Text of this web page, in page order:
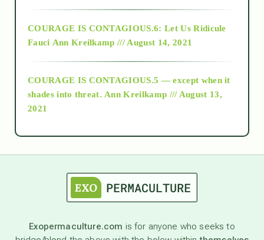
Alt-Epistemology
as above so below
astronomy
COURAGE IS CONTAGIOUS.6: Let Us Ridicule
Fauci Ann Kreilkamp /// August 14, 2021
COURAGE IS CONTAGIOUS.5 — except when it
shades into threat. Ann Kreilkamp /// August 13,
2021
Exopermaculture.com is for anyone who seeks to